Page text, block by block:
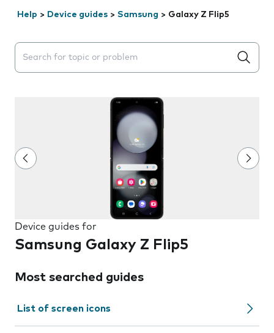
Help > Device guides > Samsung > Galaxy Z Flip5
Search suggestions will appear below the field as you
Device guides for
Samsung Galaxy Z Flip5
Most searched guides
List of screen icons